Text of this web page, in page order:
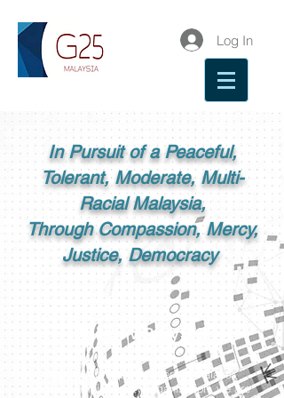
Log In
In Pursuit of a Peaceful,
Tolerant, Moderate, Multi-
Racial Malaysia,
Through Compassion, Mercy,
Justice, Democracy
G25 Malaysia
G25 is a group of influential Malays,
and as a civil society organisation, we are